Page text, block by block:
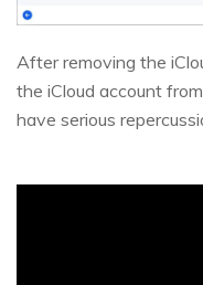
After removing the
the iCloud account
have serious